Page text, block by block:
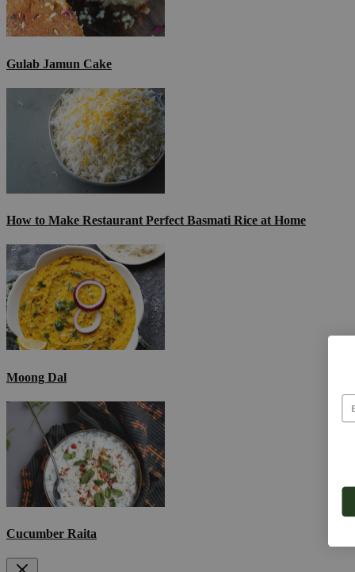
Gulab Jamun Cake
How to Make Restaurant Perfect Basmati Rice at Home
Moong Dal
Cucumber Raita